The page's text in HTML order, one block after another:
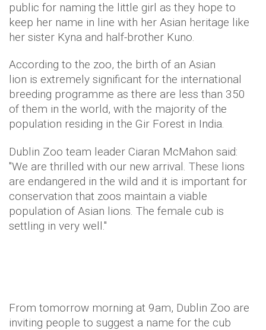
public for naming the little girl as they hope to
keep her name in line with her Asian heritage like
her sister Kyna and half-brother Kuno.
According to the zoo, the birth of an Asian
lion is extremely significant for the international
breeding programme as there are less than 350
of them in the world, with the majority of the
population residing in the Gir Forest in India.
Dublin Zoo team leader Ciaran McMahon said:
"We are thrilled with our new arrival. These lions
are endangered in the wild and it is important for
conservation that zoos maintain a viable
population of Asian lions. The female cub is
settling in very well."
From tomorrow morning at 9am, Dublin Zoo are
inviting people to suggest a name for the cub